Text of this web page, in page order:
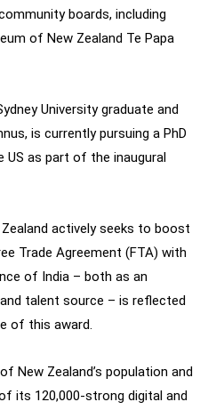
boards, including
of New Zealand Te Papa
University graduate and
is currently pursuing a PhD
US as part of the inaugural
actively seeks to boost
Trade Agreement (FTA) with
of India – both as an
talent source – is reflected
of this award.
New Zealand’s population and
its 120,000-strong digital and